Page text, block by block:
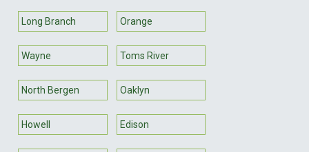
Long Branch Orange
Wayne Toms River
North Bergen Oaklyn
Howell Edison